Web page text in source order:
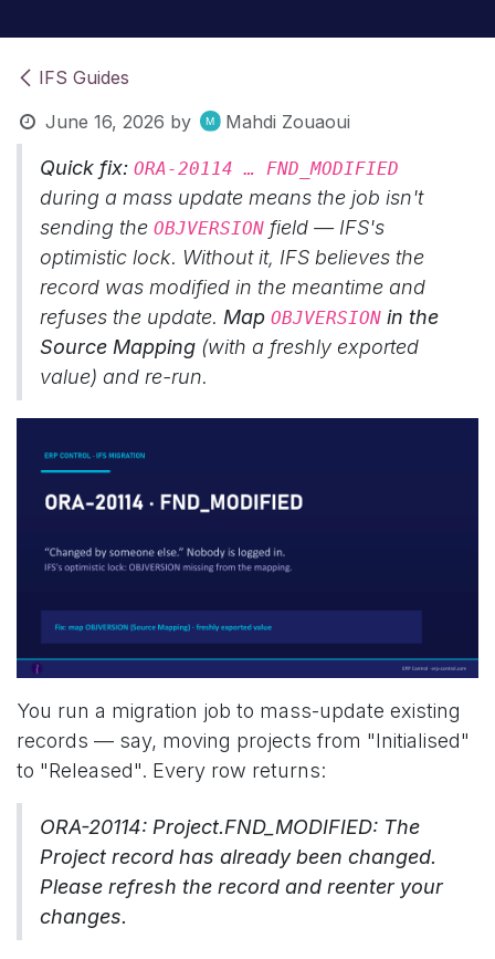
IFS Guides
June 16, 2026 by Mahdi Zouaoui
Quick fix: ORA-20114 … FND_MODIFIED
during a mass update means the job isn't
sending the OBJVERSION field — IFS's
optimistic lock. Without it, IFS believes the
record was modified in the meantime and
refuses the update. Map OBJVERSION in the
Source Mapping (with a freshly exported
value) and re-run.
You run a migration job to mass-update existing
records — say, moving projects from "Initialised"
to "Released". Every row returns:
ORA-20114: Project.FND_MODIFIED: The
Project record has already been changed.
Please refresh the record and reenter your
changes.